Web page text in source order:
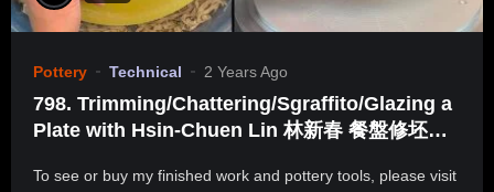
Pottery Technical 2 Years Ago
798. Trimming/Chattering/Sgraffito/Glazing a
Plate with Hsin-Chuen Lin 林新春 餐盤修坯紋
To see or buy my finished work and pottery tools, please visit